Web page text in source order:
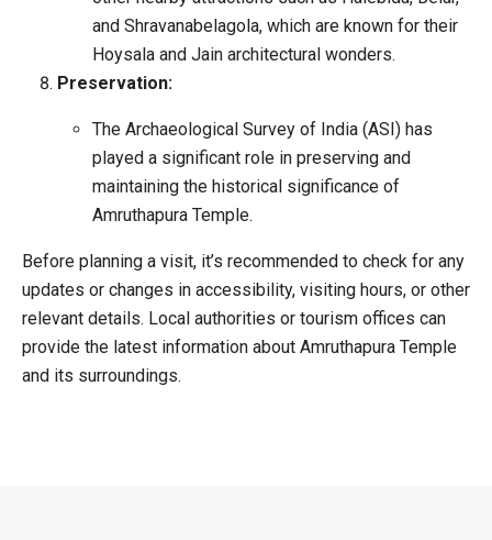
and Shravanabelagola, which are known for their
Hoysala and Jain architectural wonders.
Preservation:
The Archaeological Survey of India (ASI) has
played a significant role in preserving and
maintaining the historical significance of
Amruthapura Temple.
Before planning a visit, it’s recommended to check for any
updates or changes in accessibility, visiting hours, or other
relevant details. Local authorities or tourism offices can
provide the latest information about Amruthapura Temple
and its surroundings.